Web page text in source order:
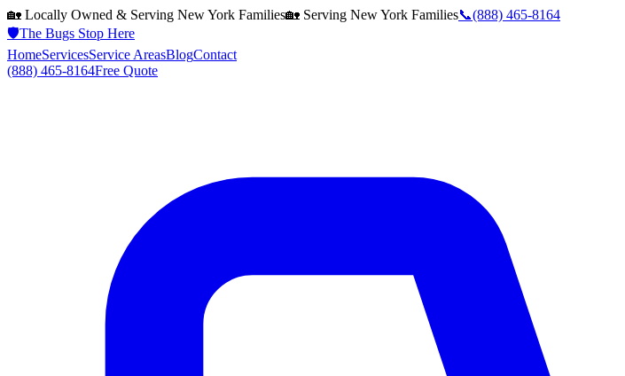
🏡 Locally Owned & Serving New York Families🏡 Serving New York Families📞(888) 465-8164
🛡️The Bugs Stop Here
HomeServicesService AreasBlogContact
(888) 465-8164Free Quote